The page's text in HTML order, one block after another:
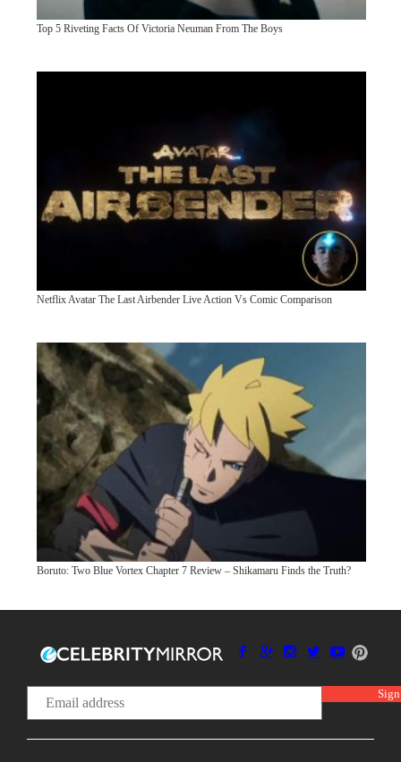
Top 5 Riveting Facts Of Victoria Neuman From The Boys
Netflix Avatar The Last Airbender Live Action Vs Comic Comparison
Boruto: Two Blue Vortex Chapter 7 Review – Shikamaru Finds the Truth?